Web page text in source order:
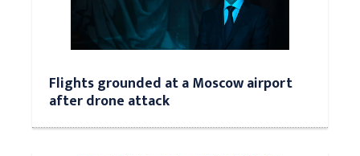
Flights grounded at a Moscow airport
after drone attack